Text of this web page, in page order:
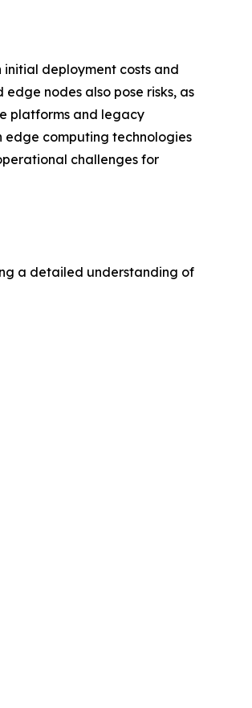
deployment costs and
nodes also pose risks, as
platforms and legacy
computing technologies
challenges for
a detailed understanding of